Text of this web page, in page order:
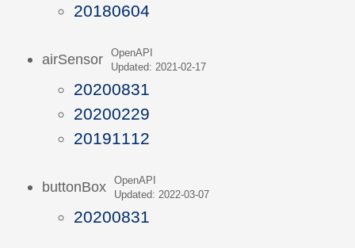
20180604
airSensor
OpenAPI
Updated: 2021-02-17
20200831
20200229
20191112
buttonBox
OpenAPI
Updated: 2022-03-07
20200831